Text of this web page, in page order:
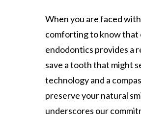
When you are faced
comforting to know that
endodontics provides a
save a tooth that might
technology and a
preserve your natural
underscores our